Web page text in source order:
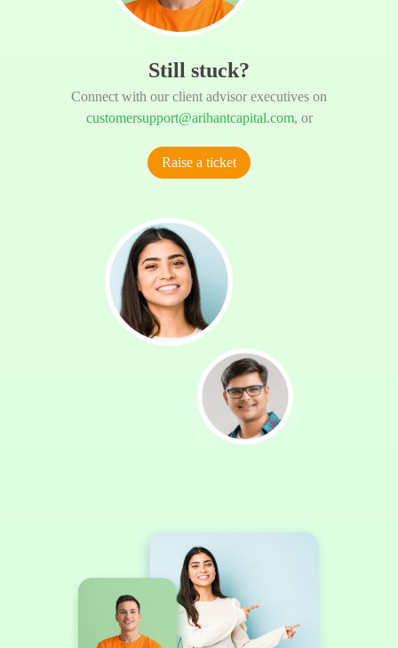
Still stuck?
Connect with our client advisor executives on
customersupport@arihantcapital.com, or
Raise a ticket